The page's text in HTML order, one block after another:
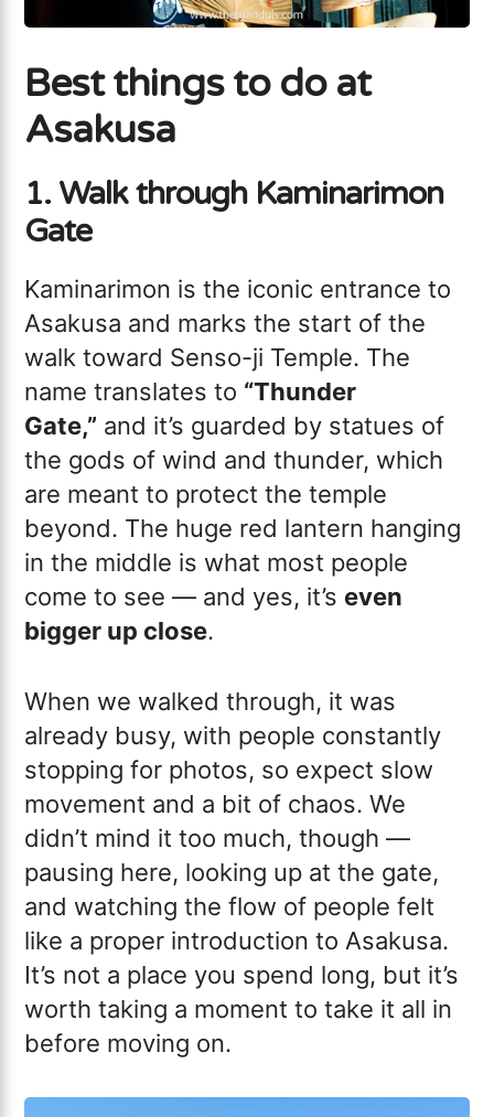
Best things to do at
Asakusa
1. Walk through Kaminarimon
Gate
Kaminarimon is the iconic entrance to
Asakusa and marks the start of the
walk toward Senso-ji Temple. The
name translates to “Thunder
Gate,” and it’s guarded by statues of
the gods of wind and thunder, which
are meant to protect the temple
beyond. The huge red lantern hanging
in the middle is what most people
come to see — and yes, it’s even
bigger up close.
When we walked through, it was
already busy, with people constantly
stopping for photos, so expect slow
movement and a bit of chaos. We
didn’t mind it too much, though —
pausing here, looking up at the gate,
and watching the flow of people felt
like a proper introduction to Asakusa.
It’s not a place you spend long, but it’s
worth taking a moment to take it all in
before moving on.